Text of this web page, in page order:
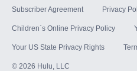
Subscriber Agreement Privacy
Children`s Online Privacy Policy
Your US State Privacy Rights
© 2026 Hulu, LLC